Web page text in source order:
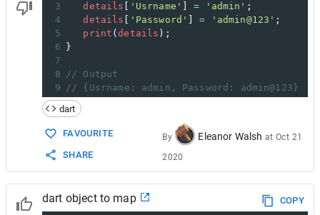
3
details 'Usrname' ] = 'admin' ;
4
details 'Password' ] = 'admin@123' ;
5
print (details );
6
}
7
8
// Output
9
// {Usrname: admin, Password: admin@123}
dart
FAVOURITE
SHARE
By Eleanor Walsh at Oct 21
2020
dart object to map
COPY